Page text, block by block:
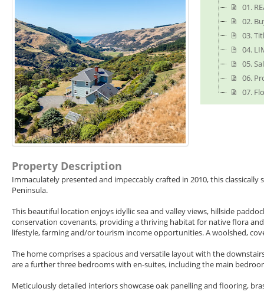
01.
02.
03.
04.
05.
06.
07.
Property Description
Immaculately presented and impeccably crafted in 2010, this
Peninsula.
This beautiful location enjoys idyllic sea and valley views, hillside
conservation covenants, providing a thriving habitat for native flora
lifestyle, farming and/or tourism income opportunities. A woolshed,
The home comprises a spacious and versatile layout with the
are a further three bedrooms with en-suites, including the main
Meticulously detailed interiors showcase oak panelling and flooring,